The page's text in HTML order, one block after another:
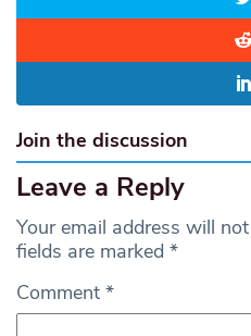
Join the discussion
Leave a Reply
Your email address will
fields are marked *
Comment *